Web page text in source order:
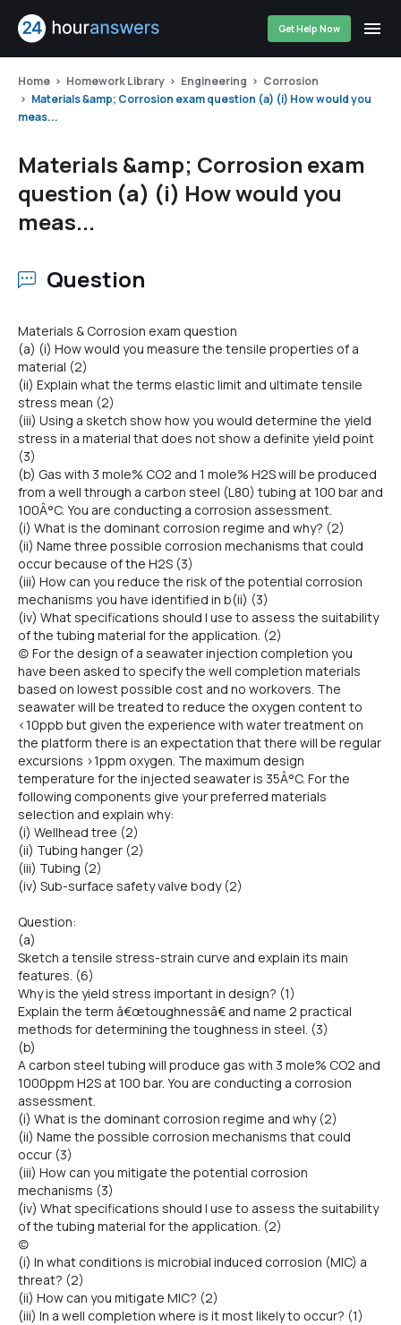
Get Help Now
Home Homework Library Engineering
Corrosion
Materials &amp; Corrosion exam question (a) (i) How would you
meas...
Materials &amp; Corrosion exam
question (a) (i) How would you
meas...
Question
Materials & Corrosion exam question
(a) (i) How would you measure the tensile properties of a
material (2)
(ii) Explain what the terms elastic limit and ultimate tensile
stress mean (2)
(iii) Using a sketch show how you would determine the yield
stress in a material that does not show a definite yield point
(3)
(b) Gas with 3 mole% CO2 and 1 mole% H2S will be produced
from a well through a carbon steel (L80) tubing at 100 bar and
100Â°C. You are conducting a corrosion assessment.
(i) What is the dominant corrosion regime and why? (2)
(ii) Name three possible corrosion mechanisms that could
occur because of the H2S (3)
(iii) How can you reduce the risk of the potential corrosion
mechanisms you have identified in b(ii) (3)
(iv) What specifications should I use to assess the suitability
of the tubing material for the application. (2)
(c) For the design of a seawater injection completion you
have been asked to specify the well completion materials
based on lowest possible cost and no workovers. The
seawater will be treated to reduce the oxygen content to
<10ppb but given the experience with water treatment on
the platform there is an expectation that there will be regular
excursions >1ppm oxygen. The maximum design
temperature for the injected seawater is 35Â°C. For the
following components give your preferred materials
selection and explain why:
(i) Wellhead tree (2)
(ii) Tubing hanger (2)
(iii) Tubing (2)
(iv) Sub-surface safety valve body (2)
Question:
(a)
Sketch a tensile stress-strain curve and explain its main
features. (6)
Why is the yield stress important in design? (1)
Explain the term â€œtoughnessâ€ and name 2 practical
methods for determining the toughness in steel. (3)
(b)
A carbon steel tubing will produce gas with 3 mole% CO2 and
1000ppm H2S at 100 bar. You are conducting a corrosion
assessment.
(i) What is the dominant corrosion regime and why (2)
(ii) Name the possible corrosion mechanisms that could
occur (3)
(iii) How can you mitigate the potential corrosion
mechanisms (3)
(iv) What specifications should I use to assess the suitability
of the tubing material for the application. (2)
(c)
(i) In what conditions is microbial induced corrosion (MIC) a
threat? (2)
(ii) How can you mitigate MIC? (2)
(iii) In a well completion where is it most likely to occur? (1)